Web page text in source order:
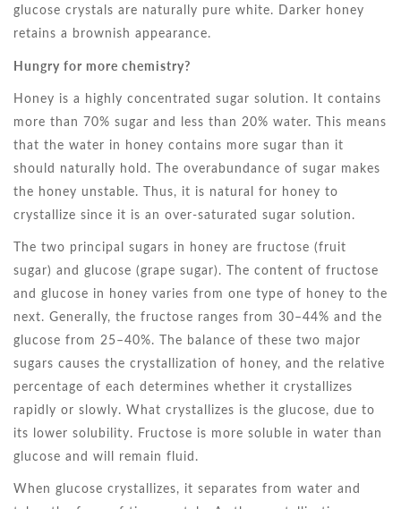
glucose crystals are naturally pure white. Darker honey
retains a brownish appearance.
Hungry for more chemistry?
Honey is a highly concentrated sugar solution. It contains
more than 70% sugar and less than 20% water. This means
that the water in honey contains more sugar than it
should naturally hold. The overabundance of sugar makes
the honey unstable. Thus, it is natural for honey to
crystallize since it is an over-saturated sugar solution.
The two principal sugars in honey are fructose (fruit
sugar) and glucose (grape sugar). The content of fructose
and glucose in honey varies from one type of honey to the
next. Generally, the fructose ranges from 30–44% and the
glucose from 25–40%. The balance of these two major
sugars causes the crystallization of honey, and the relative
percentage of each determines whether it crystallizes
rapidly or slowly. What crystallizes is the glucose, due to
its lower solubility. Fructose is more soluble in water than
glucose and will remain fluid.
When glucose crystallizes, it separates from water and